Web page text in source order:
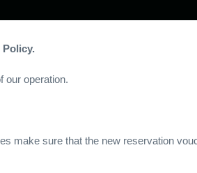
our operation.
make sure that the new reservation